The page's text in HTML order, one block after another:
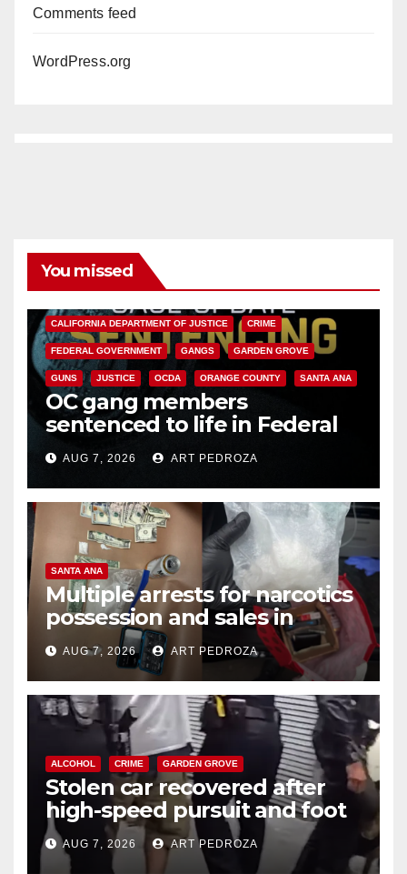
Comments feed
WordPress.org
You missed
CALIFORNIA DEPARTMENT OF JUSTICE CRIME
FEDERAL GOVERNMENT GANGS GARDEN GROVE
GUNS JUSTICE OCDA ORANGE COUNTY SANTA ANA
OC gang members
sentenced to life in Federal
prison over Mexican Mafia hit
AUG 7, 2026 ART PEDROZA
SANTA ANA
Multiple arrests for narcotics
possession and sales in
coastal OC
AUG 7, 2026 ART PEDROZA
ALCOHOL CRIME GARDEN GROVE
Stolen car recovered after
high-speed pursuit and foot
chase in west OC
AUG 7, 2026 ART PEDROZA